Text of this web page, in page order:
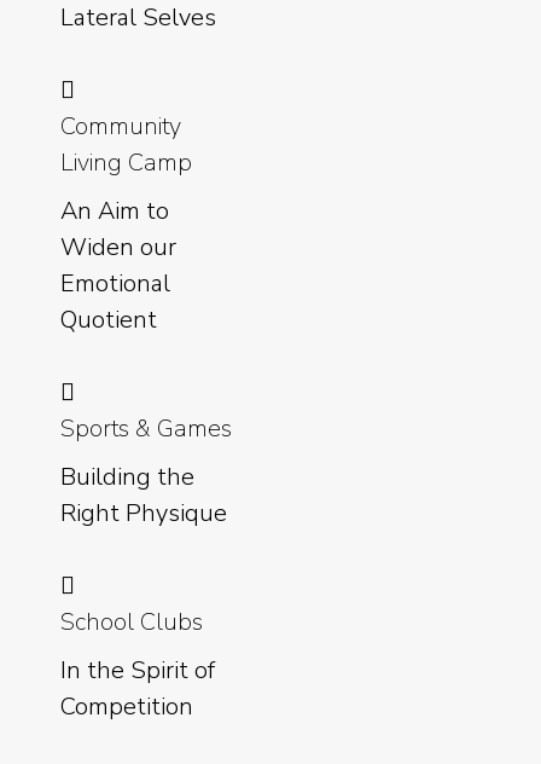
Lateral Selves
Community
Living Camp
An Aim to
Widen our
Emotional
Quotient
Sports & Games
Building the
Right Physique
School Clubs
In the Spirit of
Competition